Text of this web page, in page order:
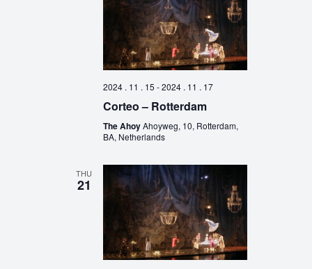
2024 . 11 . 15 -2024 . 11 . 17
Corteo – Rotterdam
The AhoyAhoyweg, 10, Rotterdam,
BA, Netherlands
THU
21